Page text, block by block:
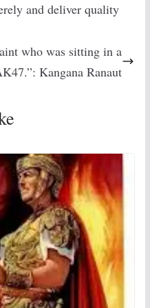
and deliver quality
who was sitting in a
Kangana Ranaut